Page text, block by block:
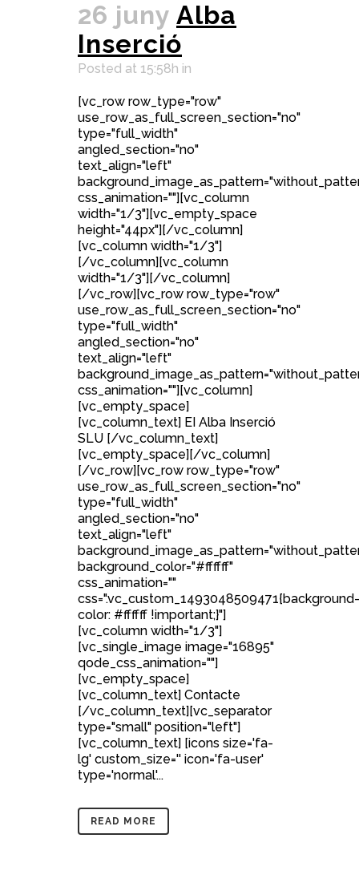
26 juny Alba
Inserció
Posted at 15:58h in
[vc_row row_type="row"
use_row_as_full_screen_section="no"
type="full_width"
angled_section="no"
text_align="left"
css_animation=""][vc_column
width="1/3"][vc_empty_space
height="44px"][/vc_column]
[vc_column width="1/3"]
[/vc_column][vc_column
width="1/3"][/vc_column]
[/vc_row][vc_row row_type="row"
use_row_as_full_screen_section="no"
type="full_width"
angled_section="no"
text_align="left"
css_animation=""][vc_column]
[vc_empty_space]
[vc_column_text] EI Alba Inserció
SLU [/vc_column_text]
[vc_empty_space][/vc_column]
[/vc_row][vc_row row_type="row"
use_row_as_full_screen_section="no"
type="full_width"
angled_section="no"
text_align="left"
background_color="#ffffff"
css_animation=""
css=".vc_custom_1493048509471{background-
color: #ffffff !important;}"]
[vc_column width="1/3"]
[vc_single_image image="16895"
qode_css_animation=""]
[vc_empty_space]
[vc_column_text] Contacte
[/vc_column_text][vc_separator
type="small" position="left"]
[vc_column_text] [icons size='fa-
lg' custom_size='' icon='fa-user'
type='normal'...
READ MORE